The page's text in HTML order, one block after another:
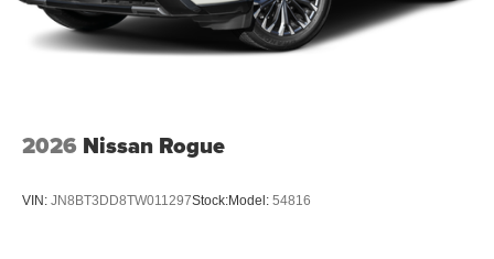
2026 Nissan Rogue
VIN: JN8BT3DD8TW011297Stock:Model: 54816